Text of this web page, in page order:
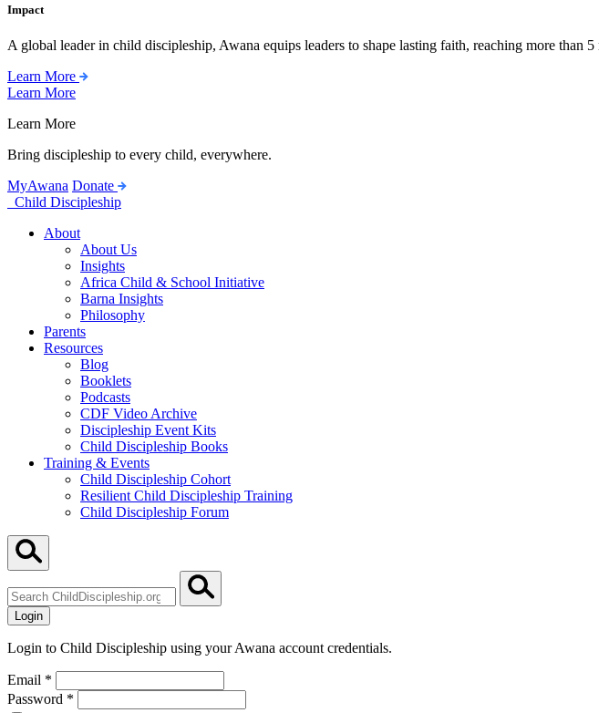
Impact
A global leader in child discipleship, Awana equips leaders to shape lasting faith, reaching more than
Learn More
Learn More
Learn More
Bring discipleship to every child, everywhere.
MyAwana Donate
Child Discipleship
About
About Us
Insights
Africa Child & School Initiative
Barna Insights
Philosophy
Parents
Resources
Blog
Booklets
Podcasts
CDF Video Archive
Discipleship Event Kits
Child Discipleship Books
Training & Events
Child Discipleship Cohort
Resilient Child Discipleship Training
Child Discipleship Forum
ChildDiscipleship.org
Login
Login to Child Discipleship using your Awana account credentials.
Email *
Password *